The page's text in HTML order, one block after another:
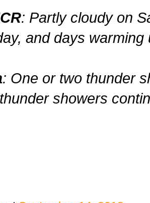
: Partly cloudy on
and days warming
: One or two thunder
showers